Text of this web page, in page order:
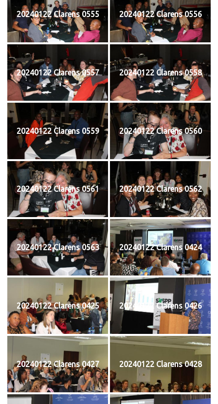
20240122 Clarens 0555 20240122 Clarens 0556
20240122 Clarens 0557 20240122 Clarens 0558
20240122 Clarens 0559 20240122 Clarens 0560
20240122 Clarens 0561 20240122 Clarens 0562
20240122 Clarens 0563 20240122 Clarens 0424
20240122 Clarens 0425 20240122 Clarens 0426
20240122 Clarens 0427 20240122 Clarens 0428